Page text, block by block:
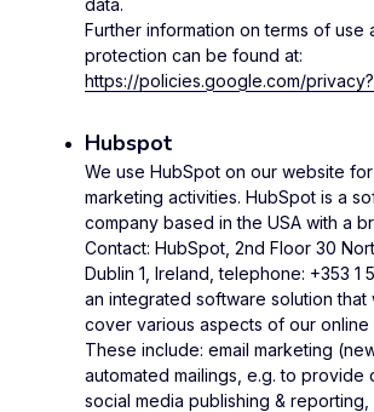
Further information on terms of use
protection can be found at:
https://policies.google.com/
Hubspot
We use HubSpot on our website
marketing activities. HubSpot is a
company based in the USA with a
Contact: HubSpot, 2nd Floor 30
Dublin 1, Ireland, telephone: +353 1
an integrated software solution that
cover various aspects of our online
These include: email marketing
automated mailings, e.g. to provide
social media publishing &